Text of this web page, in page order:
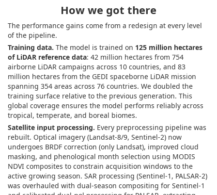
How we got there
The performance gains come from a redesign at every level
of the pipeline.
Training data. The model is trained on 125 million hectares
of LiDAR reference data: 42 million hectares from 754
airborne LiDAR campaigns across 10 countries, and 83
million hectares from the GEDI spaceborne LiDAR mission
spanning 354 areas across 76 countries. We doubled the
training surface relative to the previous generation. This
global coverage ensures the model performs reliably across
tropical, temperate, and boreal biomes.
Satellite input processing. Every preprocessing pipeline was
rebuilt. Optical imagery (Landsat-8/9, Sentinel-2) now
undergoes BRDF correction (only Landsat), improved cloud
masking, and phenological month selection using MODIS
NDVI composites to constrain acquisition windows to the
active growing season. SAR processing (Sentinel-1, PALSAR-2)
was overhauled with dual-season compositing for Sentinel-1